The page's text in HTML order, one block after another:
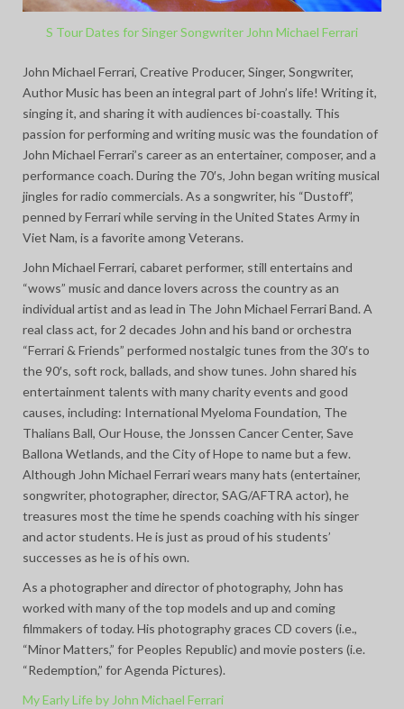
S Tour Dates for Singer Songwriter John Michael Ferrari
John Michael Ferrari, Creative Producer, Singer, Songwriter,
Author Music has been an integral part of John’s life! Writing it,
singing it, and sharing it with audiences bi-coastally. This
passion for performing and writing music was the foundation of
John Michael Ferrari’s career as an entertainer, composer, and a
performance coach. During the 70′s, John began writing musical
jingles for radio commercials. As a songwriter, his “Dustoff”,
penned by Ferrari while serving in the United States Army in
Viet Nam, is a favorite among Veterans.
John Michael Ferrari, cabaret performer, still entertains and
“wows” music and dance lovers across the country as an
individual artist and as lead in The John Michael Ferrari Band. A
real class act, for 2 decades John and his band or orchestra
“Ferrari & Friends” performed nostalgic tunes from the 30′s to
the 90′s, soft rock, ballads, and show tunes. John shared his
entertainment talents with many charity events and good
causes, including: International Myeloma Foundation, The
Thalians Ball, Our House, the Jonssen Cancer Center, Save
Ballona Wetlands, and the City of Hope to name but a few.
Although John Michael Ferrari wears many hats (entertainer,
songwriter, photographer, director, SAG/AFTRA actor), he
treasures most the time he spends coaching with his singer
and actor students. He is just as proud of his students’
successes as he is of his own.
As a photographer and director of photography, John has
worked with many of the top models and up and coming
filmmakers of today. His photography graces CD covers (i.e.,
“Minor Matters,” for Peoples Republic) and movie posters (i.e.
“Redemption,” for Agenda Pictures).
My Early Life by John Michael Ferrari